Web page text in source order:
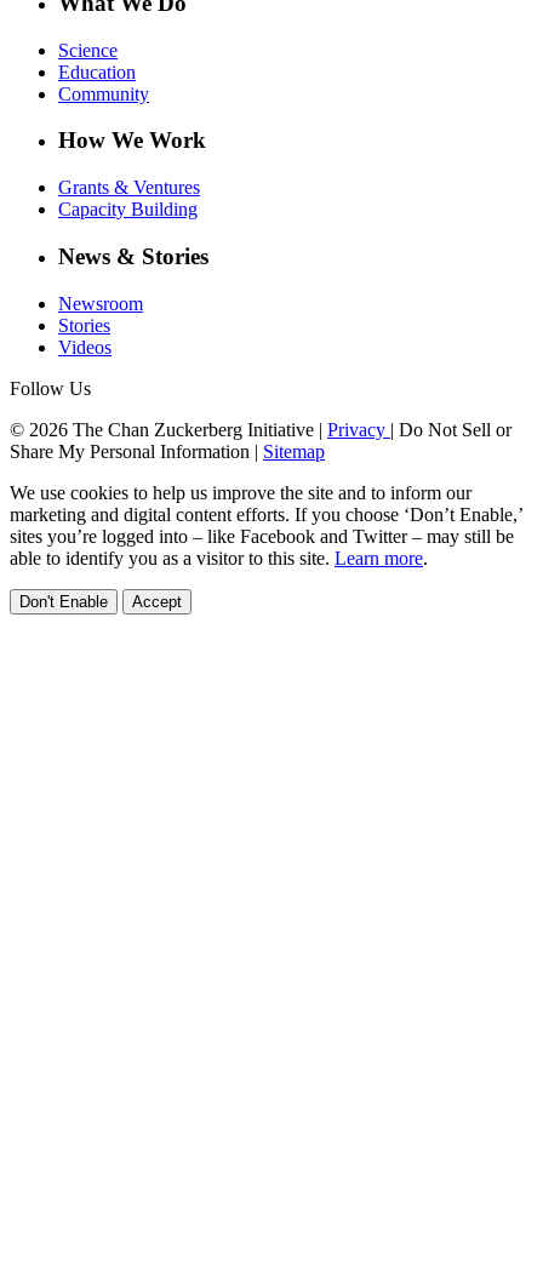
Science
Education
Community
How We Work
Grants & Ventures
Capacity Building
News & Stories
Newsroom
Stories
Videos
Follow Us
© 2026 The Chan Zuckerberg Initiative | Privacy | Do Not Sell or
Share My Personal Information | Sitemap
We use cookies to help us improve the site and to inform our
marketing and digital content efforts. If you choose ‘Don’t Enable,’
sites you’re logged into – like Facebook and Twitter – may still be
able to identify you as a visitor to this site. Learn more.
Don't Enable Accept